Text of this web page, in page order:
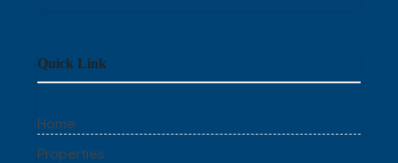
Quick Link
Home
Properties